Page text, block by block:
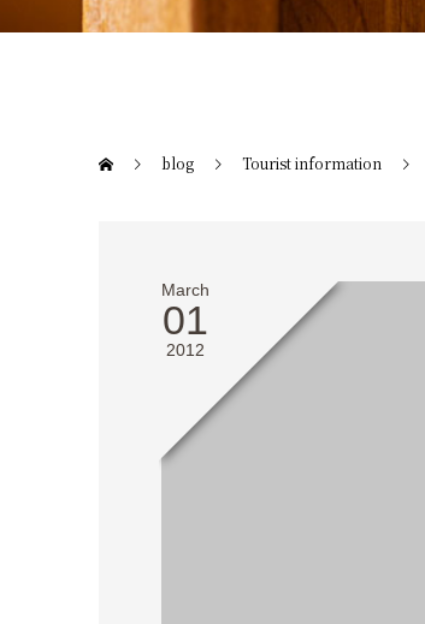
blog Tourist information
March
01
2012